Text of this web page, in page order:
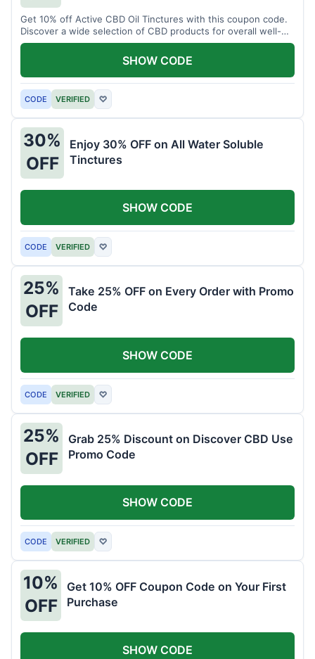
Get 10% off Active CBD Oil Tinctures with this coupon code.
Discover a wide selection of CBD products for overall well-
being.
CODE VERIFIED ♡
SHOW CODE
30%
OFF
Enjoy 30% OFF on All Water Soluble
Tinctures
CODE VERIFIED ♡
SHOW CODE
25%
OFF
Take 25% OFF on Every Order with Promo
Code
CODE VERIFIED ♡
SHOW CODE
25%
OFF
Grab 25% Discount on Discover CBD Use
Promo Code
CODE VERIFIED ♡
SHOW CODE
10%
OFF
Get 10% OFF Coupon Code on Your First
Purchase
SHOW CODE